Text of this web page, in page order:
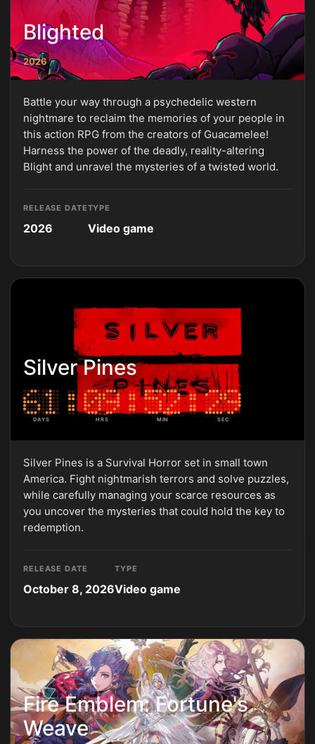
Blighted
2026
Battle your way through a psychedelic western
nightmare to reclaim the memories of your people in
this action RPG from the creators of Guacamelee!
Harness the power of the deadly, reality-altering
Blight and unravel the mysteries of a twisted world.
RELEASE DATE
2026
TYPE
Video game
Silver Pines
DAYS HRS MIN SEC
Silver Pines is a Survival Horror set in small town
America. Fight nightmarish terrors and solve puzzles,
while carefully managing your scarce resources as
you uncover the mysteries that could hold the key to
redemption.
RELEASE DATE
October 8, 2026
TYPE
Video game
Fire Emblem: Fortune's
Weave